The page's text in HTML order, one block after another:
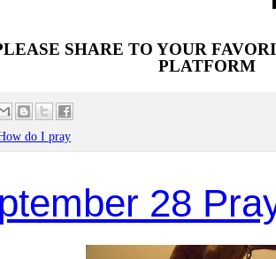
SHARE TO YOUR
PLATFORM
do I pray
28